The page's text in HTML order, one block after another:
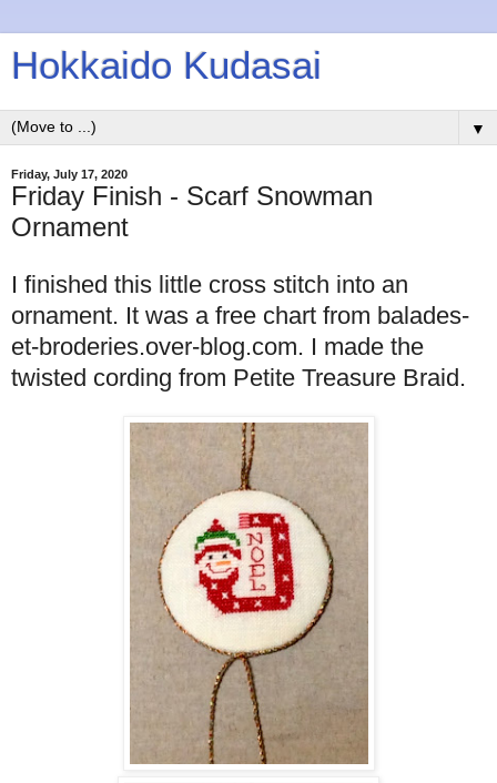
Hokkaido Kudasai
▼
Friday, July 17, 2020
Friday Finish - Scarf Snowman
Ornament
I finished this little cross stitch into an
ornament. It was a free chart from balades-
et-broderies.over-blog.com. I made the
twisted cording from Petite Treasure Braid.